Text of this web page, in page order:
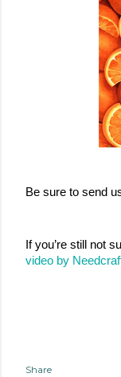
Be sure to send
If you’re still not
video by
Share